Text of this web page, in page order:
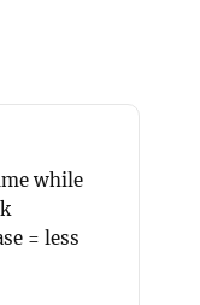
while
= less